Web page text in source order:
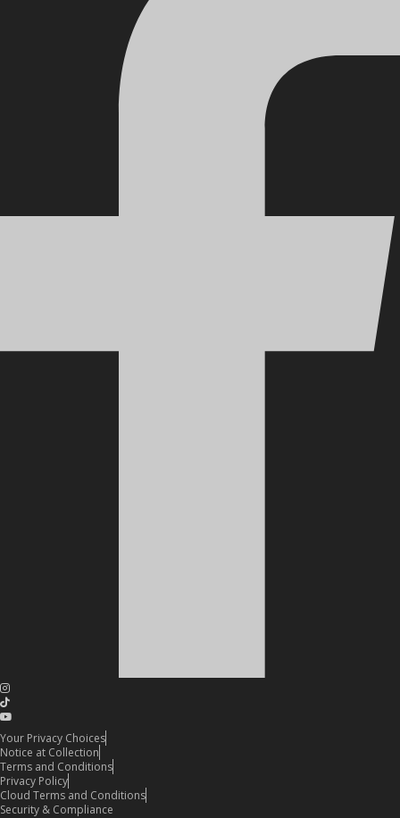
Your Privacy Choices
Notice at Collection
Terms and Conditions
Privacy Policy
Cloud Terms and Conditions
Security & Compliance